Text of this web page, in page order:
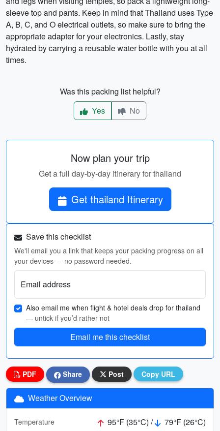
sleeve top and pants. Keep in mind that Thailand uses Type
A, B, C, and O electrical outlets, so make sure to bring the
appropriate adapter for your electronics. Lastly, stay
hydrated by carrying a reusable water bottle with you at all
times.
Was this packing list helpful?
Yes
No
Now plan your trip
Get a full day-by-day itinerary for thailand
Get thailand Itinerary
Save this checklist
We'll email you a link that keeps your packing progress on all
your devices — no password needed.
Email address
Also email me when flight & hotel deals drop for thailand
— untick if you’d rather not
Email me this checklist
PDF Share Post Copy URL
Weather Overview
Temperature 95°F (35°C) /
79°F (26°C)